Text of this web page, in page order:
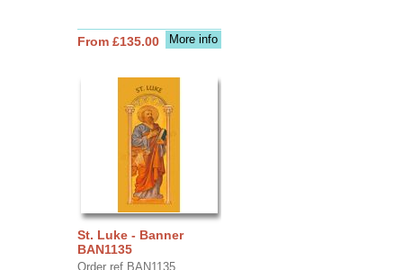
More info
From £135.00
St. Luke - Banner
BAN1135
Order ref BAN1135